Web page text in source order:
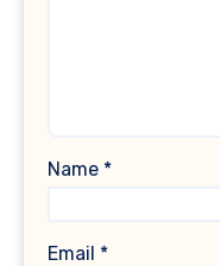
Name *
Email *